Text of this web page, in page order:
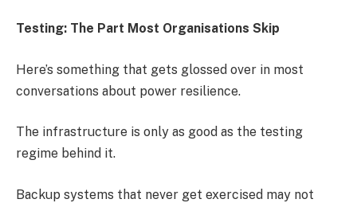
Testing: The Part Most Organisations Skip
Here’s something that gets glossed over in most
conversations about power resilience.
The infrastructure is only as good as the testing
regime behind it.
Backup systems that never get exercised may not